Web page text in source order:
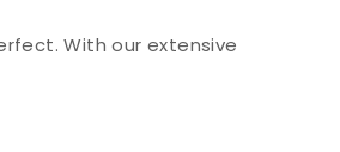
With our extensive